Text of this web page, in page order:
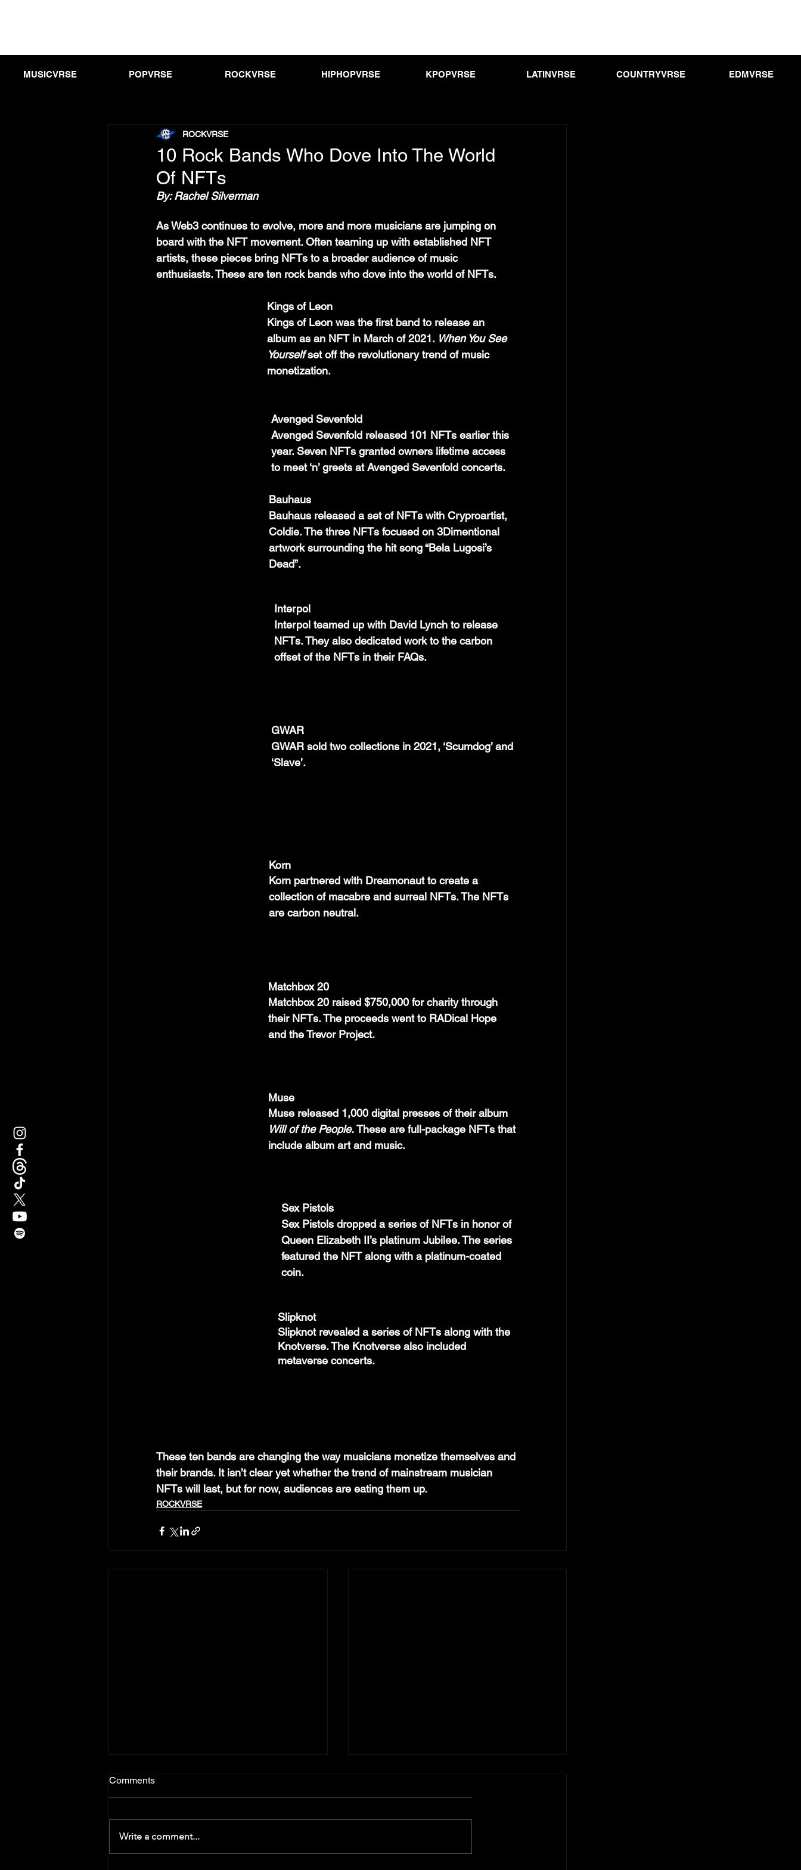
MUSICVRSE POPVRSE ROCKVRSE HIPHOPVRSE KPOPVRSE LATINVRSE COUNTRYVRSE EDMVRSE
10 Rock Bands Who Dove Into The World
Of NFTs
ROCKVRSE
By: Rachel Silverman
As Web3 continues to evolve, more and more musicians are jumping on
board with the NFT movement. Often teaming up with established NFT
artists, these pieces bring NFTs to a broader audience of music
enthusiasts. These are ten rock bands who dove into the world of NFTs.
Kings of Leon
Kings of Leon was the first band to release an
album as an NFT in March of 2021. When You See
Yourself set off the revolutionary trend of music
monetization.
Avenged Sevenfold
Avenged Sevenfold released 101 NFTs earlier this
year. Seven NFTs granted owners lifetime access
to meet ‘n’ greets at Avenged Sevenfold concerts.
Bauhaus
Bauhaus released a set of NFTs with Cryproartist,
Coldie. The three NFTs focused on 3Dimentional
artwork surrounding the hit song “Bela Lugosi’s
Dead”.
Interpol
Interpol teamed up with David Lynch to release
NFTs. They also dedicated work to the carbon
offset of the NFTs in their FAQs.
GWAR
GWAR sold two collections in 2021, ‘Scumdog’ and
‘Slave’.
Korn
Korn partnered with Dreamonaut to create a
collection of macabre and surreal NFTs. The NFTs
are carbon neutral.
Matchbox 20
Matchbox 20 raised $750,000 for charity through
their NFTs. The proceeds went to RADical Hope
and the Trevor Project.
Muse
Muse released 1,000 digital presses of their album
Will of the People. These are full-package NFTs that
include album art and music.
Sex Pistols
Sex Pistols dropped a series of NFTs in honor of
Queen Elizabeth II’s platinum Jubilee. The series
featured the NFT along with a platinum-coated
coin.
Slipknot
Slipknot revealed a series of NFTs along with the
Knotverse. The Knotverse also included
metaverse concerts.
These ten bands are changing the way musicians monetize themselves and
their brands. It isn’t clear yet whether the trend of mainstream musician
NFTs will last, but for now, audiences are eating them up.
ROCKVRSE
Comments
Write a comment...